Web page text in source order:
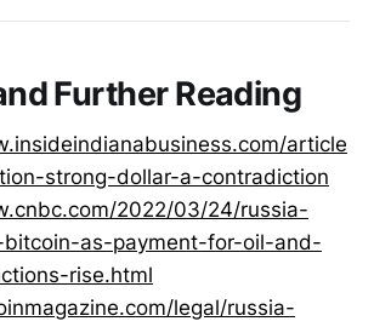
Further Reading
article
strong-dollar-a-contradiction
2022/03/24/russia-
as-payment-for-oil-and-
rise.html
legal/russia-